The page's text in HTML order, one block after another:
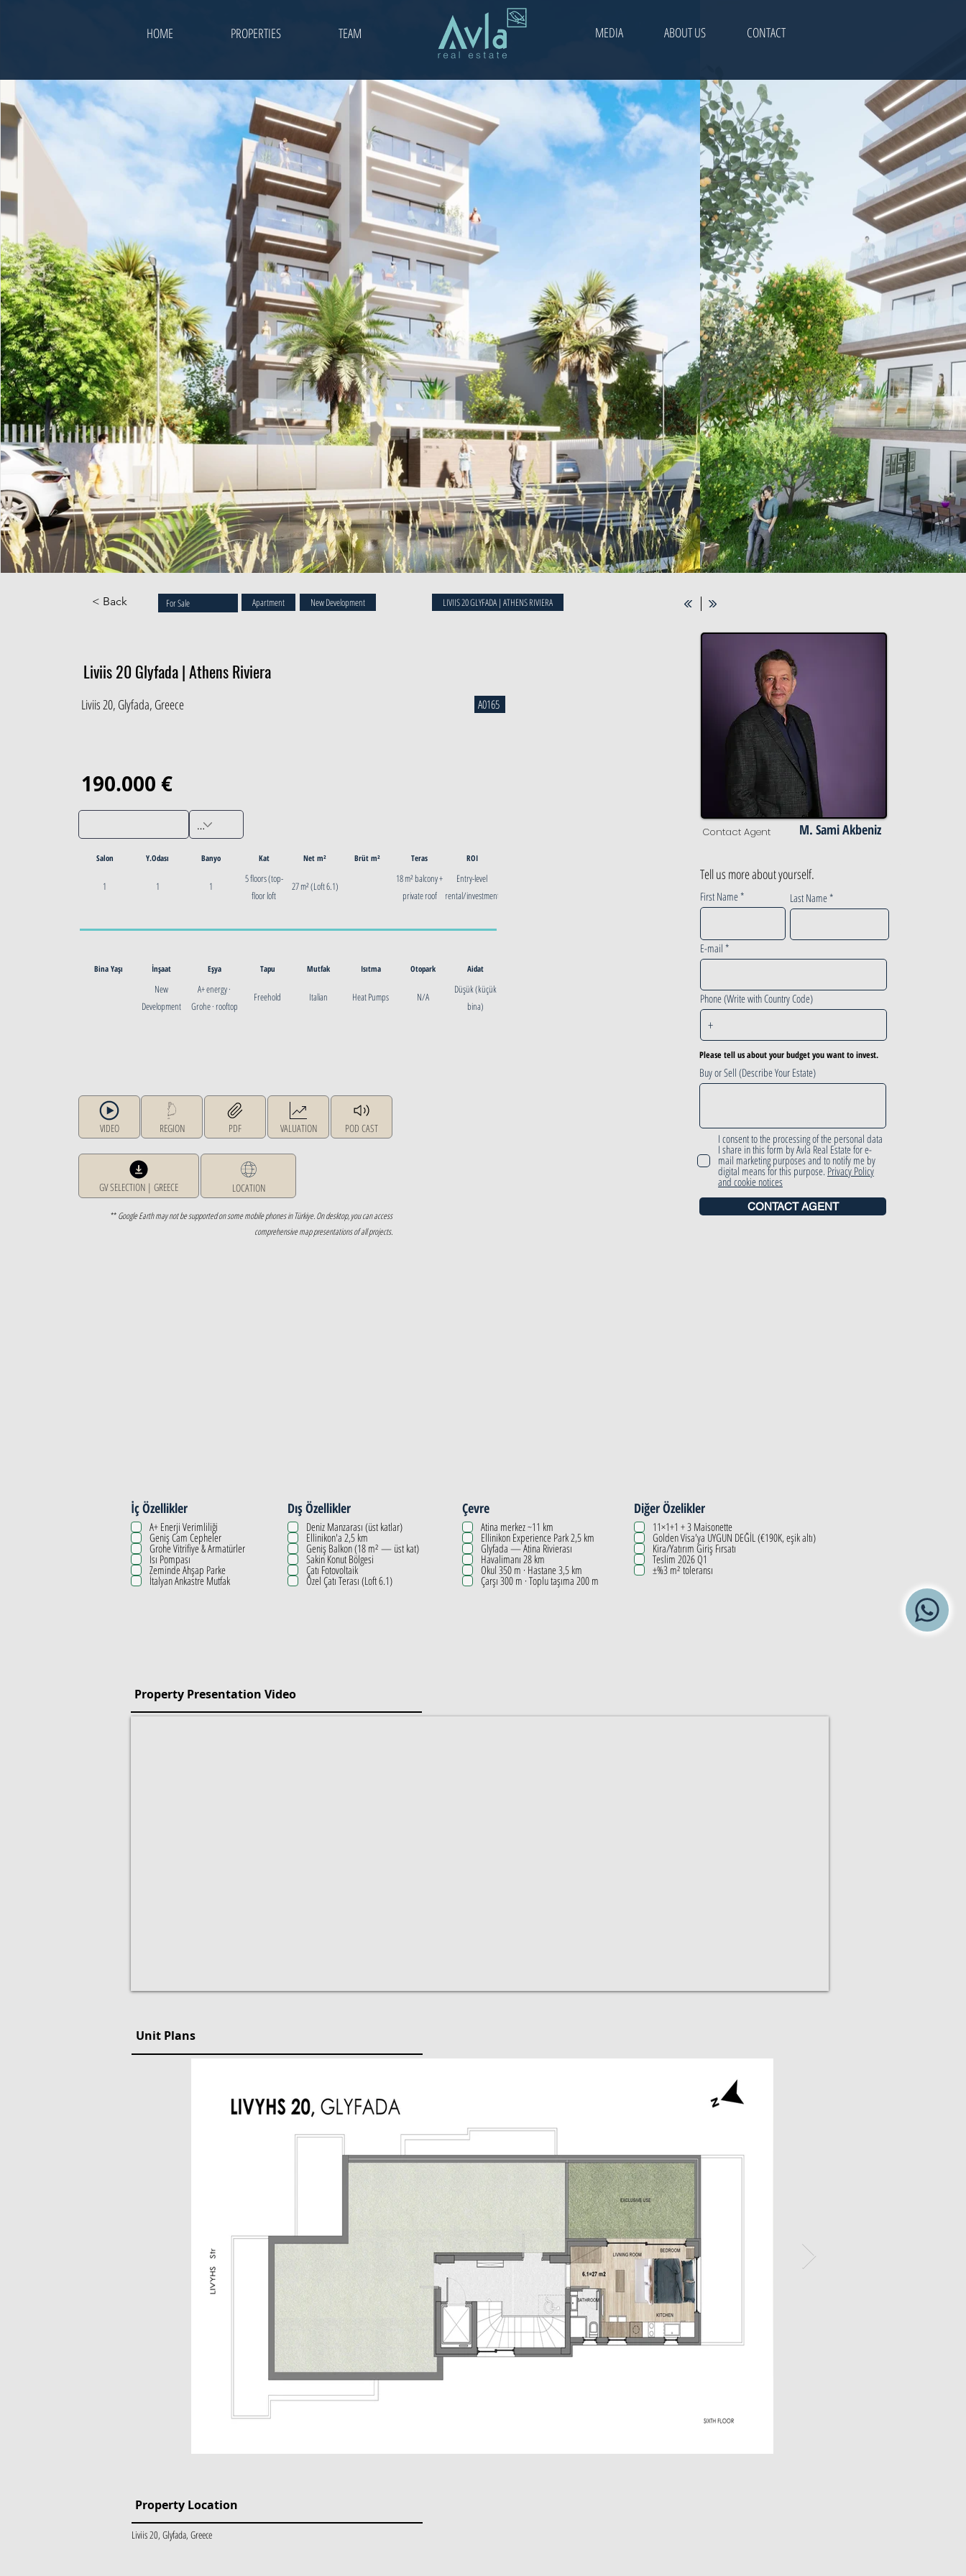
HOME PROPERTIES TEAM MEDIA ABOUT US CONTACT
< Back For Sale Apartment New Development LIVIIS 20 GLYFADA | ATHENS RIVIERA
Liviis 20 Glyfada | Athens Riviera
Liviis 20, Glyfada, Greece A0165
190.000 €
Net m² Brüt m² Teras ROI
27 m² (Loft 6.1)
18 m² balcony +
private roof
Entry-level
rental/investment
Salon Y.Odası Banyo Kat
1 1 1
5 floors (top-
floor loft
Mutfak Isıtma Otopark Aidat
Italian Heat Pumps N/A
Düşük (küçük
bina)
Bina Yaşı İnşaat Eşya Tapu
New
Development
A+ energy ·
Grohe · rooftop
Freehold
VIDEO REGION PDF POD CAST
VALUATION
GV SELECTION | GREECE LOCATION
**Google Earth may not be supported on some mobile phones in Türkiye. On desktop, you can access
comprehensive map presentations of all projects.
İç Özellikler
A+ Enerji Verimliliği
Geniş Cam Cepheler
Grohe Vitrifiye & Armatürler
Isı Pompası
Zeminde Ahşap Parke
İtalyan Ankastre Mutfak
Dış Özellikler
Deniz Manzarası (üst katlar)
Ellinikon'a 2,5 km
Geniş Balkon (18 m² — üst kat)
Sakin Konut Bölgesi
Çatı Fotovoltaik
Özel Çatı Terası (Loft 6.1)
Çevre
Atina merkez ~11 km
Ellinikon Experience Park 2,5 km
Glyfada — Atina Rivierası
Havalimanı 28 km
Okul 350 m · Hastane 3,5 km
Çarşı 300 m · Toplu taşıma 200 m
Diğer Özelikler
11×1+1 + 3 Maisonette
Golden Visa'ya UYGUN DEĞİL (€190K, eşik altı)
Kira/Yatırım Giriş Fırsatı
Teslim 2026 Q1
±%3 m² toleransı
Contact Agent M. Sami Akbeniz
Tell us more about yourself.
First Name Last Name
E-mail
Phone (Write with Country Code)
Please tell us about your budget you want to invest.
Buy or Sell (Describe Your Estate)
I consent to the processing of the personal data
I share in this form by Avla Real Estate for e-
mail marketing purposes and to notify me by
digital means for this purpose. Privacy Policy
and cookie notices
CONTACT AGENT
Property Presentation Video
Unit Plans
Property Location
Liviis 20, Glyfada, Greece